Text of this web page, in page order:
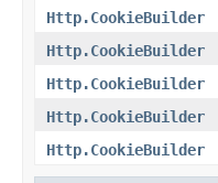
Http.CookieBuilder
Http.CookieBuilder
Http.CookieBuilder
Http.CookieBuilder
Http.CookieBuilder